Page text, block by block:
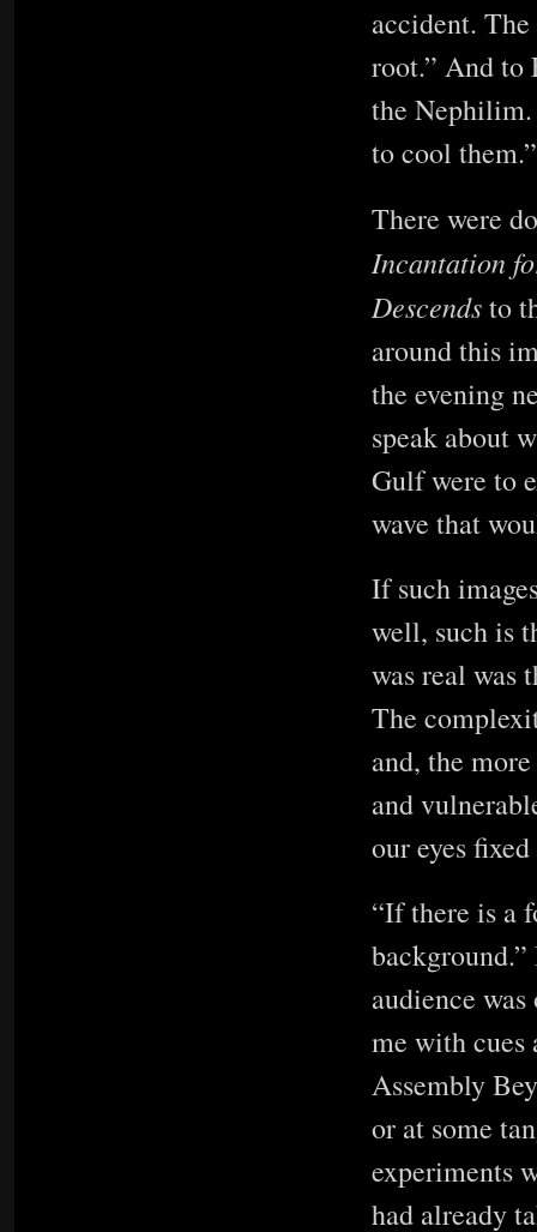
accident.
root.” And to
the Nephilim.
to cool
There were
Incantation
Descendsto
around this
the evening
speak about
Gulf were to
wave that
If such
well, such is
was real was
The
and, the
and
our eyes
“If there is a
audience
me with cues
Assembly
or at some
experiments
had already